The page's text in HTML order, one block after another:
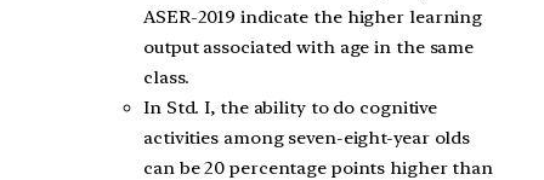
ASER-2019 indicate the higher learning
output associated with age in the same
class.
In Std. I, the ability to do cognitive
activities among seven-eight-year olds
can be 20 percentage points higher than